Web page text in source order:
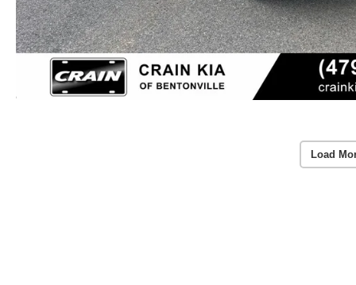
Load